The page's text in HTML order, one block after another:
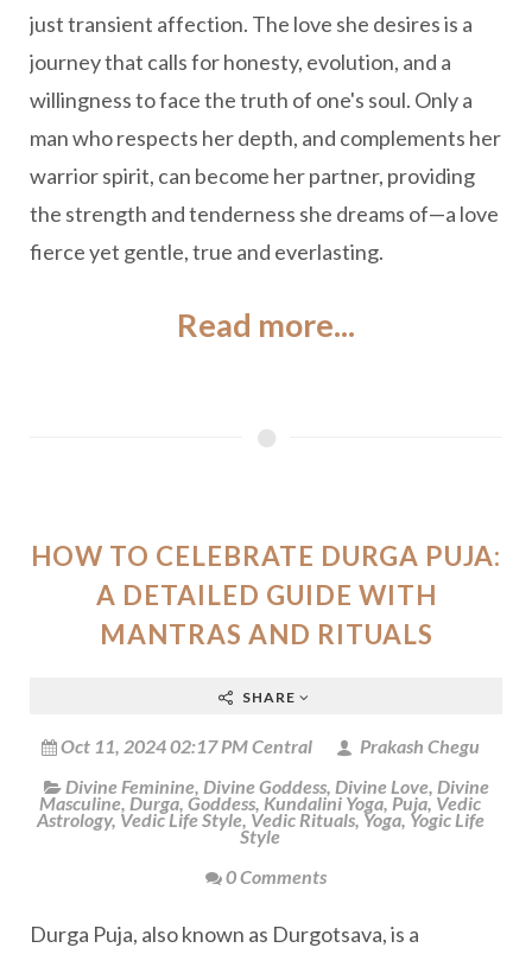
just transient affection. The love she desires is a
journey that calls for honesty, evolution, and a
willingness to face the truth of one's soul. Only a
man who respects her depth, and complements her
warrior spirit, can become her partner, providing
the strength and tenderness she dreams of—a love
fierce yet gentle, true and everlasting.
Read more...
HOW TO CELEBRATE DURGA PUJA:
A DETAILED GUIDE WITH
MANTRAS AND RITUALS
SHARE
Oct 11, 2024 02:17 PM Central
Prakash Chegu
Divine Feminine, Divine Goddess, Divine Love, Divine
Masculine, Durga, Goddess, Kundalini Yoga, Puja, Vedic
Astrology, Vedic Life Style, Vedic Rituals, Yoga, Yogic Life
Style
0 Comments
Durga Puja, also known as Durgotsava, is a